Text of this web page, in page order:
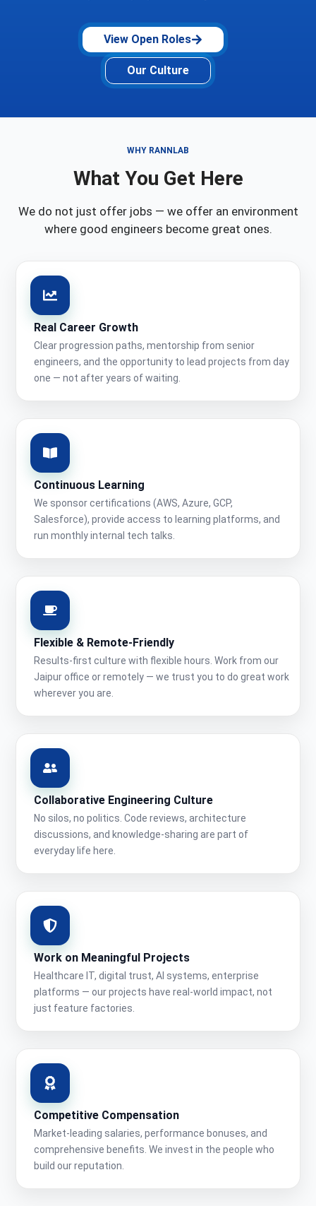
View Open Roles
Our Culture
WHY RANNLAB
What You Get Here
We do not just offer jobs — we offer an environment
where good engineers become great ones.
Real Career Growth
Clear progression paths, mentorship from senior
engineers, and the opportunity to lead projects from day
one — not after years of waiting.
Continuous Learning
We sponsor certifications (AWS, Azure, GCP,
Salesforce), provide access to learning platforms, and
run monthly internal tech talks.
Flexible & Remote-Friendly
Results-first culture with flexible hours. Work from our
Jaipur office or remotely — we trust you to do great work
wherever you are.
Collaborative Engineering Culture
No silos, no politics. Code reviews, architecture
discussions, and knowledge-sharing are part of
everyday life here.
Work on Meaningful Projects
Healthcare IT, digital trust, AI systems, enterprise
platforms — our projects have real-world impact, not
just feature factories.
Competitive Compensation
Market-leading salaries, performance bonuses, and
comprehensive benefits. We invest in the people who
build our reputation.